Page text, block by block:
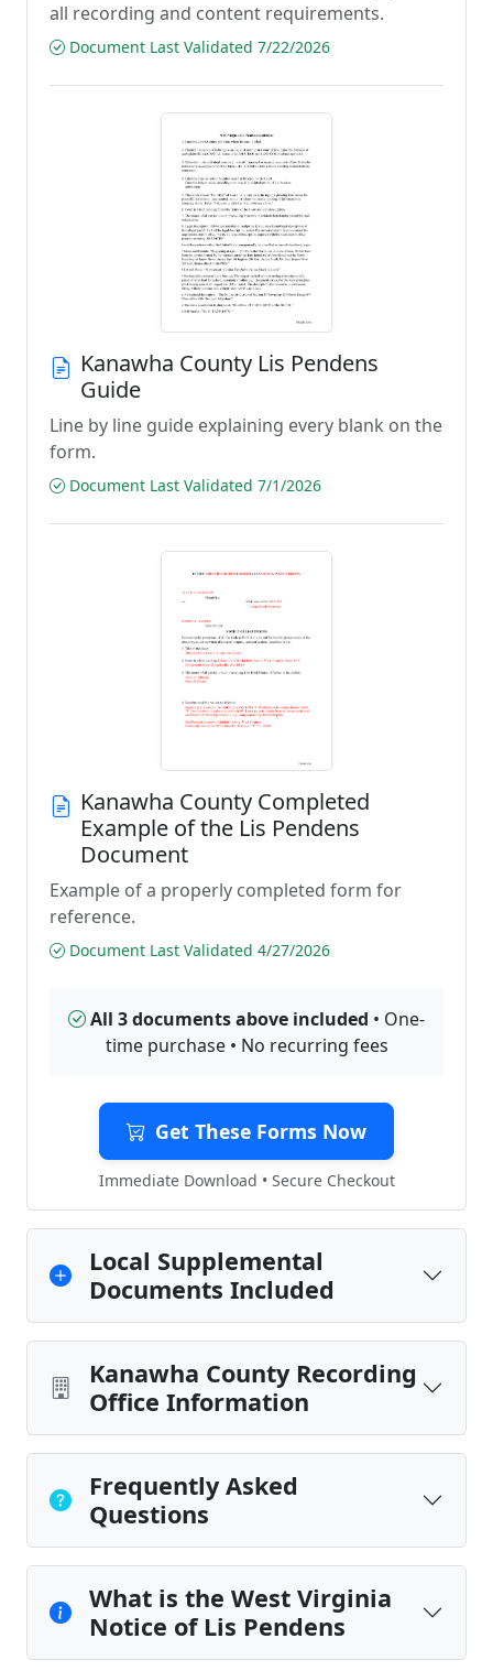
all recording and content requirements.
Document Last Validated 7/22/2026
Kanawha County Lis Pendens
Guide
Line by line guide explaining every blank on the
form.
Document Last Validated 7/1/2026
Kanawha County Completed
Example of the Lis Pendens
Document
Example of a properly completed form for
reference.
Document Last Validated 4/27/2026
All 3 documents above included • One-
time purchase • No recurring fees
Get These Forms Now
Immediate Download • Secure Checkout
Local Supplemental
Documents Included
Kanawha County Recording
Office Information
Frequently Asked
Questions
What is the West Virginia
Notice of Lis Pendens